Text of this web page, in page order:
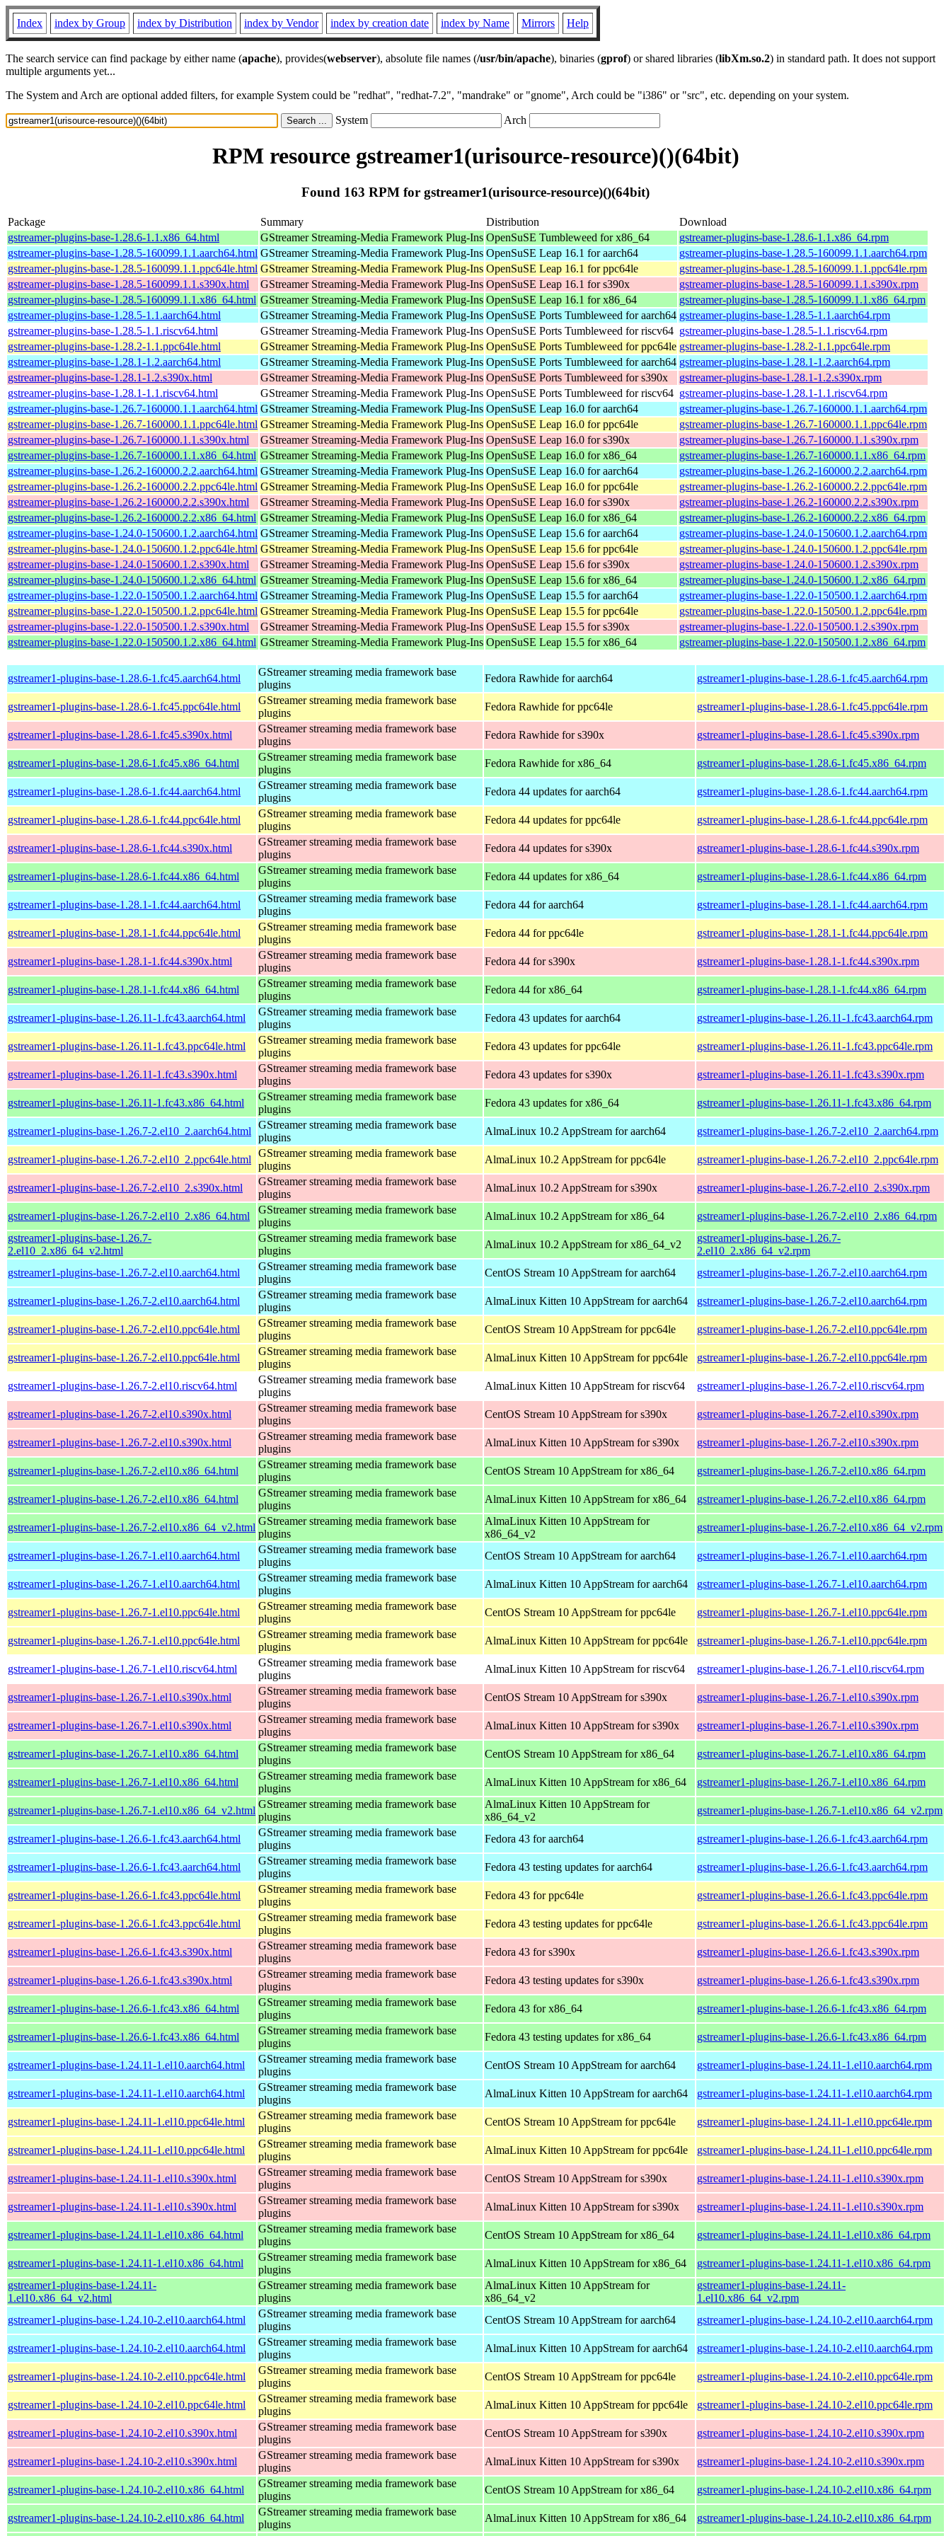
Index index by Group index by Distribution index by Vendor index by creation date index by Name Mirrors Help
The search service can find package by either name (apache), provides(webserver), absolute file names (/usr/bin/apache), binaries (gprof) or shared libraries (libXm.so.2) in standard path. It does not support
multiple arguments yet...
The System and Arch are optional added filters, for example System could be "redhat", "redhat-7.2", "mandrake" or "gnome", Arch could be "i386" or "src", etc. depending on your system.
System Arch
RPM resource gstreamer1(urisource-resource)()(64bit)
Found 163 RPM for gstreamer1(urisource-resource)()(64bit)
Package Summary Distribution
Download
gstreamer-plugins-base-1.28.6-1.1.x86_64.html
GStreamer Streaming-Media Framework Plug-Ins OpenSuSE Tumbleweed for x86_64
gstreamer-plugins-base-1.28.6-1.1.x86_64.rpm
gstreamer-plugins-base-1.28.5-160099.1.1.aarch64.html GStreamer Streaming-Media Framework Plug-Ins OpenSuSE Leap 16.1 for aarch64
gstreamer-plugins-base-1.28.5-160099.1.1.aarch64.rpm
gstreamer-plugins-base-1.28.5-160099.1.1.ppc64le.html GStreamer Streaming-Media Framework Plug-Ins OpenSuSE Leap 16.1 for ppc64le
gstreamer-plugins-base-1.28.5-160099.1.1.ppc64le.rpm
gstreamer-plugins-base-1.28.5-160099.1.1.s390x.html
GStreamer Streaming-Media Framework Plug-Ins OpenSuSE Leap 16.1 for s390x
gstreamer-plugins-base-1.28.5-160099.1.1.s390x.rpm
gstreamer-plugins-base-1.28.5-160099.1.1.x86_64.html GStreamer Streaming-Media Framework Plug-Ins OpenSuSE Leap 16.1 for x86_64
gstreamer-plugins-base-1.28.5-160099.1.1.x86_64.rpm
gstreamer-plugins-base-1.28.5-1.1.aarch64.html
GStreamer Streaming-Media Framework Plug-Ins OpenSuSE Ports Tumbleweed for aarch64 gstreamer-plugins-base-1.28.5-1.1.aarch64.rpm
gstreamer-plugins-base-1.28.5-1.1.riscv64.html
GStreamer Streaming-Media Framework Plug-Ins OpenSuSE Ports Tumbleweed for riscv64 gstreamer-plugins-base-1.28.5-1.1.riscv64.rpm
gstreamer-plugins-base-1.28.2-1.1.ppc64le.html
GStreamer Streaming-Media Framework Plug-Ins OpenSuSE Ports Tumbleweed for ppc64le gstreamer-plugins-base-1.28.2-1.1.ppc64le.rpm
gstreamer-plugins-base-1.28.1-1.2.aarch64.html
GStreamer Streaming-Media Framework Plug-Ins OpenSuSE Ports Tumbleweed for aarch64 gstreamer-plugins-base-1.28.1-1.2.aarch64.rpm
gstreamer-plugins-base-1.28.1-1.2.s390x.html
GStreamer Streaming-Media Framework Plug-Ins OpenSuSE Ports Tumbleweed for s390x
gstreamer-plugins-base-1.28.1-1.2.s390x.rpm
gstreamer-plugins-base-1.28.1-1.1.riscv64.html
GStreamer Streaming-Media Framework Plug-Ins OpenSuSE Ports Tumbleweed for riscv64 gstreamer-plugins-base-1.28.1-1.1.riscv64.rpm
gstreamer-plugins-base-1.26.7-160000.1.1.aarch64.html GStreamer Streaming-Media Framework Plug-Ins OpenSuSE Leap 16.0 for aarch64
gstreamer-plugins-base-1.26.7-160000.1.1.aarch64.rpm
gstreamer-plugins-base-1.26.7-160000.1.1.ppc64le.html GStreamer Streaming-Media Framework Plug-Ins OpenSuSE Leap 16.0 for ppc64le
gstreamer-plugins-base-1.26.7-160000.1.1.ppc64le.rpm
gstreamer-plugins-base-1.26.7-160000.1.1.s390x.html
GStreamer Streaming-Media Framework Plug-Ins OpenSuSE Leap 16.0 for s390x
gstreamer-plugins-base-1.26.7-160000.1.1.s390x.rpm
gstreamer-plugins-base-1.26.7-160000.1.1.x86_64.html GStreamer Streaming-Media Framework Plug-Ins OpenSuSE Leap 16.0 for x86_64
gstreamer-plugins-base-1.26.7-160000.1.1.x86_64.rpm
gstreamer-plugins-base-1.26.2-160000.2.2.aarch64.html GStreamer Streaming-Media Framework Plug-Ins OpenSuSE Leap 16.0 for aarch64
gstreamer-plugins-base-1.26.2-160000.2.2.aarch64.rpm
gstreamer-plugins-base-1.26.2-160000.2.2.ppc64le.html GStreamer Streaming-Media Framework Plug-Ins OpenSuSE Leap 16.0 for ppc64le
gstreamer-plugins-base-1.26.2-160000.2.2.ppc64le.rpm
gstreamer-plugins-base-1.26.2-160000.2.2.s390x.html
GStreamer Streaming-Media Framework Plug-Ins OpenSuSE Leap 16.0 for s390x
gstreamer-plugins-base-1.26.2-160000.2.2.s390x.rpm
gstreamer-plugins-base-1.26.2-160000.2.2.x86_64.html GStreamer Streaming-Media Framework Plug-Ins OpenSuSE Leap 16.0 for x86_64
gstreamer-plugins-base-1.26.2-160000.2.2.x86_64.rpm
gstreamer-plugins-base-1.24.0-150600.1.2.aarch64.html GStreamer Streaming-Media Framework Plug-Ins OpenSuSE Leap 15.6 for aarch64
gstreamer-plugins-base-1.24.0-150600.1.2.aarch64.rpm
gstreamer-plugins-base-1.24.0-150600.1.2.ppc64le.html GStreamer Streaming-Media Framework Plug-Ins OpenSuSE Leap 15.6 for ppc64le
gstreamer-plugins-base-1.24.0-150600.1.2.ppc64le.rpm
gstreamer-plugins-base-1.24.0-150600.1.2.s390x.html
GStreamer Streaming-Media Framework Plug-Ins OpenSuSE Leap 15.6 for s390x
gstreamer-plugins-base-1.24.0-150600.1.2.s390x.rpm
gstreamer-plugins-base-1.24.0-150600.1.2.x86_64.html GStreamer Streaming-Media Framework Plug-Ins OpenSuSE Leap 15.6 for x86_64
gstreamer-plugins-base-1.24.0-150600.1.2.x86_64.rpm
gstreamer-plugins-base-1.22.0-150500.1.2.aarch64.html GStreamer Streaming-Media Framework Plug-Ins OpenSuSE Leap 15.5 for aarch64
gstreamer-plugins-base-1.22.0-150500.1.2.aarch64.rpm
gstreamer-plugins-base-1.22.0-150500.1.2.ppc64le.html GStreamer Streaming-Media Framework Plug-Ins OpenSuSE Leap 15.5 for ppc64le
gstreamer-plugins-base-1.22.0-150500.1.2.ppc64le.rpm
gstreamer-plugins-base-1.22.0-150500.1.2.s390x.html
GStreamer Streaming-Media Framework Plug-Ins OpenSuSE Leap 15.5 for s390x
gstreamer-plugins-base-1.22.0-150500.1.2.s390x.rpm
gstreamer-plugins-base-1.22.0-150500.1.2.x86_64.html GStreamer Streaming-Media Framework Plug-Ins OpenSuSE Leap 15.5 for x86_64 gstreamer-plugins-base-1.22.0-150500.1.2.x86_64.rpm
gstreamer1-plugins-base-1.28.6-1.fc45.aarch64.html
GStreamer streaming media framework base
plugins
Fedora Rawhide for aarch64 gstreamer1-plugins-base-1.28.6-1.fc45.aarch64.rpm
gstreamer1-plugins-base-1.28.6-1.fc45.ppc64le.html
GStreamer streaming media framework base
plugins
Fedora Rawhide for ppc64le gstreamer1-plugins-base-1.28.6-1.fc45.ppc64le.rpm
gstreamer1-plugins-base-1.28.6-1.fc45.s390x.html
GStreamer streaming media framework base
plugins
Fedora Rawhide for s390x gstreamer1-plugins-base-1.28.6-1.fc45.s390x.rpm
gstreamer1-plugins-base-1.28.6-1.fc45.x86_64.html
GStreamer streaming media framework base
plugins
Fedora Rawhide for x86_64 gstreamer1-plugins-base-1.28.6-1.fc45.x86_64.rpm
gstreamer1-plugins-base-1.28.6-1.fc44.aarch64.html
GStreamer streaming media framework base
plugins
Fedora 44 updates for aarch64 gstreamer1-plugins-base-1.28.6-1.fc44.aarch64.rpm
gstreamer1-plugins-base-1.28.6-1.fc44.ppc64le.html
GStreamer streaming media framework base
plugins
Fedora 44 updates for ppc64le gstreamer1-plugins-base-1.28.6-1.fc44.ppc64le.rpm
gstreamer1-plugins-base-1.28.6-1.fc44.s390x.html
GStreamer streaming media framework base
plugins
Fedora 44 updates for s390x gstreamer1-plugins-base-1.28.6-1.fc44.s390x.rpm
gstreamer1-plugins-base-1.28.6-1.fc44.x86_64.html
GStreamer streaming media framework base
plugins
Fedora 44 updates for x86_64 gstreamer1-plugins-base-1.28.6-1.fc44.x86_64.rpm
gstreamer1-plugins-base-1.28.1-1.fc44.aarch64.html
GStreamer streaming media framework base
plugins
Fedora 44 for aarch64 gstreamer1-plugins-base-1.28.1-1.fc44.aarch64.rpm
gstreamer1-plugins-base-1.28.1-1.fc44.ppc64le.html
GStreamer streaming media framework base
plugins
Fedora 44 for ppc64le gstreamer1-plugins-base-1.28.1-1.fc44.ppc64le.rpm
gstreamer1-plugins-base-1.28.1-1.fc44.s390x.html
GStreamer streaming media framework base
plugins
Fedora 44 for s390x gstreamer1-plugins-base-1.28.1-1.fc44.s390x.rpm
gstreamer1-plugins-base-1.28.1-1.fc44.x86_64.html
GStreamer streaming media framework base
plugins
Fedora 44 for x86_64 gstreamer1-plugins-base-1.28.1-1.fc44.x86_64.rpm
gstreamer1-plugins-base-1.26.11-1.fc43.aarch64.html
GStreamer streaming media framework base
plugins
Fedora 43 updates for aarch64 gstreamer1-plugins-base-1.26.11-1.fc43.aarch64.rpm
gstreamer1-plugins-base-1.26.11-1.fc43.ppc64le.html
GStreamer streaming media framework base
plugins
Fedora 43 updates for ppc64le gstreamer1-plugins-base-1.26.11-1.fc43.ppc64le.rpm
gstreamer1-plugins-base-1.26.11-1.fc43.s390x.html
GStreamer streaming media framework base
plugins
Fedora 43 updates for s390x gstreamer1-plugins-base-1.26.11-1.fc43.s390x.rpm
gstreamer1-plugins-base-1.26.11-1.fc43.x86_64.html
GStreamer streaming media framework base
plugins
Fedora 43 updates for x86_64 gstreamer1-plugins-base-1.26.11-1.fc43.x86_64.rpm
gstreamer1-plugins-base-1.26.7-2.el10_2.aarch64.html
GStreamer streaming media framework base
plugins
AlmaLinux 10.2 AppStream for aarch64 gstreamer1-plugins-base-1.26.7-2.el10_2.aarch64.rpm
gstreamer1-plugins-base-1.26.7-2.el10_2.ppc64le.html
GStreamer streaming media framework base
plugins
AlmaLinux 10.2 AppStream for ppc64le gstreamer1-plugins-base-1.26.7-2.el10_2.ppc64le.rpm
gstreamer1-plugins-base-1.26.7-2.el10_2.s390x.html
GStreamer streaming media framework base
plugins
AlmaLinux 10.2 AppStream for s390x gstreamer1-plugins-base-1.26.7-2.el10_2.s390x.rpm
gstreamer1-plugins-base-1.26.7-2.el10_2.x86_64.html
GStreamer streaming media framework base
plugins
AlmaLinux 10.2 AppStream for x86_64
gstreamer1-plugins-base-1.26.7-2.el10_2.x86_64.rpm
gstreamer1-plugins-base-1.26.7-
2.el10_2.x86_64_v2.html
GStreamer streaming media framework base
plugins
AlmaLinux 10.2 AppStream for x86_64_v2
gstreamer1-plugins-base-1.26.7-
2.el10_2.x86_64_v2.rpm
gstreamer1-plugins-base-1.26.7-2.el10.aarch64.html
GStreamer streaming media framework base
plugins
CentOS Stream 10 AppStream for aarch64 gstreamer1-plugins-base-1.26.7-2.el10.aarch64.rpm
gstreamer1-plugins-base-1.26.7-2.el10.aarch64.html
GStreamer streaming media framework base
plugins
AlmaLinux Kitten 10 AppStream for aarch64 gstreamer1-plugins-base-1.26.7-2.el10.aarch64.rpm
gstreamer1-plugins-base-1.26.7-2.el10.ppc64le.html
GStreamer streaming media framework base
plugins
CentOS Stream 10 AppStream for ppc64le gstreamer1-plugins-base-1.26.7-2.el10.ppc64le.rpm
gstreamer1-plugins-base-1.26.7-2.el10.ppc64le.html
GStreamer streaming media framework base
plugins
AlmaLinux Kitten 10 AppStream for ppc64le gstreamer1-plugins-base-1.26.7-2.el10.ppc64le.rpm
gstreamer1-plugins-base-1.26.7-2.el10.riscv64.html
GStreamer streaming media framework base
plugins
AlmaLinux Kitten 10 AppStream for riscv64 gstreamer1-plugins-base-1.26.7-2.el10.riscv64.rpm
gstreamer1-plugins-base-1.26.7-2.el10.s390x.html
GStreamer streaming media framework base
plugins
CentOS Stream 10 AppStream for s390x gstreamer1-plugins-base-1.26.7-2.el10.s390x.rpm
gstreamer1-plugins-base-1.26.7-2.el10.s390x.html
GStreamer streaming media framework base
plugins
AlmaLinux Kitten 10 AppStream for s390x gstreamer1-plugins-base-1.26.7-2.el10.s390x.rpm
gstreamer1-plugins-base-1.26.7-2.el10.x86_64.html
GStreamer streaming media framework base
plugins
CentOS Stream 10 AppStream for x86_64 gstreamer1-plugins-base-1.26.7-2.el10.x86_64.rpm
gstreamer1-plugins-base-1.26.7-2.el10.x86_64.html
GStreamer streaming media framework base
plugins
AlmaLinux Kitten 10 AppStream for x86_64 gstreamer1-plugins-base-1.26.7-2.el10.x86_64.rpm
gstreamer1-plugins-base-1.26.7-2.el10.x86_64_v2.html
GStreamer streaming media framework base
plugins
AlmaLinux Kitten 10 AppStream for
x86_64_v2
gstreamer1-plugins-base-1.26.7-2.el10.x86_64_v2.rpm
gstreamer1-plugins-base-1.26.7-1.el10.aarch64.html
GStreamer streaming media framework base
plugins
CentOS Stream 10 AppStream for aarch64 gstreamer1-plugins-base-1.26.7-1.el10.aarch64.rpm
gstreamer1-plugins-base-1.26.7-1.el10.aarch64.html
GStreamer streaming media framework base
plugins
AlmaLinux Kitten 10 AppStream for aarch64 gstreamer1-plugins-base-1.26.7-1.el10.aarch64.rpm
gstreamer1-plugins-base-1.26.7-1.el10.ppc64le.html
GStreamer streaming media framework base
plugins
CentOS Stream 10 AppStream for ppc64le gstreamer1-plugins-base-1.26.7-1.el10.ppc64le.rpm
gstreamer1-plugins-base-1.26.7-1.el10.ppc64le.html
GStreamer streaming media framework base
plugins
AlmaLinux Kitten 10 AppStream for ppc64le gstreamer1-plugins-base-1.26.7-1.el10.ppc64le.rpm
gstreamer1-plugins-base-1.26.7-1.el10.riscv64.html
GStreamer streaming media framework base
plugins
AlmaLinux Kitten 10 AppStream for riscv64 gstreamer1-plugins-base-1.26.7-1.el10.riscv64.rpm
gstreamer1-plugins-base-1.26.7-1.el10.s390x.html
GStreamer streaming media framework base
plugins
CentOS Stream 10 AppStream for s390x gstreamer1-plugins-base-1.26.7-1.el10.s390x.rpm
gstreamer1-plugins-base-1.26.7-1.el10.s390x.html
GStreamer streaming media framework base
plugins
AlmaLinux Kitten 10 AppStream for s390x gstreamer1-plugins-base-1.26.7-1.el10.s390x.rpm
gstreamer1-plugins-base-1.26.7-1.el10.x86_64.html
GStreamer streaming media framework base
plugins
CentOS Stream 10 AppStream for x86_64 gstreamer1-plugins-base-1.26.7-1.el10.x86_64.rpm
gstreamer1-plugins-base-1.26.7-1.el10.x86_64.html
GStreamer streaming media framework base
plugins
AlmaLinux Kitten 10 AppStream for x86_64 gstreamer1-plugins-base-1.26.7-1.el10.x86_64.rpm
gstreamer1-plugins-base-1.26.7-1.el10.x86_64_v2.html
GStreamer streaming media framework base
plugins
AlmaLinux Kitten 10 AppStream for
x86_64_v2
gstreamer1-plugins-base-1.26.7-1.el10.x86_64_v2.rpm
gstreamer1-plugins-base-1.26.6-1.fc43.aarch64.html
GStreamer streaming media framework base
plugins
Fedora 43 for aarch64 gstreamer1-plugins-base-1.26.6-1.fc43.aarch64.rpm
gstreamer1-plugins-base-1.26.6-1.fc43.aarch64.html
GStreamer streaming media framework base
plugins
Fedora 43 testing updates for aarch64 gstreamer1-plugins-base-1.26.6-1.fc43.aarch64.rpm
gstreamer1-plugins-base-1.26.6-1.fc43.ppc64le.html
GStreamer streaming media framework base
plugins
Fedora 43 for ppc64le gstreamer1-plugins-base-1.26.6-1.fc43.ppc64le.rpm
gstreamer1-plugins-base-1.26.6-1.fc43.ppc64le.html
GStreamer streaming media framework base
plugins
Fedora 43 testing updates for ppc64le gstreamer1-plugins-base-1.26.6-1.fc43.ppc64le.rpm
gstreamer1-plugins-base-1.26.6-1.fc43.s390x.html
GStreamer streaming media framework base
plugins
Fedora 43 for s390x gstreamer1-plugins-base-1.26.6-1.fc43.s390x.rpm
gstreamer1-plugins-base-1.26.6-1.fc43.s390x.html
GStreamer streaming media framework base
plugins
Fedora 43 testing updates for s390x gstreamer1-plugins-base-1.26.6-1.fc43.s390x.rpm
gstreamer1-plugins-base-1.26.6-1.fc43.x86_64.html
GStreamer streaming media framework base
plugins
Fedora 43 for x86_64 gstreamer1-plugins-base-1.26.6-1.fc43.x86_64.rpm
gstreamer1-plugins-base-1.26.6-1.fc43.x86_64.html
GStreamer streaming media framework base
plugins
Fedora 43 testing updates for x86_64 gstreamer1-plugins-base-1.26.6-1.fc43.x86_64.rpm
gstreamer1-plugins-base-1.24.11-1.el10.aarch64.html
GStreamer streaming media framework base
plugins
CentOS Stream 10 AppStream for aarch64 gstreamer1-plugins-base-1.24.11-1.el10.aarch64.rpm
gstreamer1-plugins-base-1.24.11-1.el10.aarch64.html
GStreamer streaming media framework base
plugins
AlmaLinux Kitten 10 AppStream for aarch64 gstreamer1-plugins-base-1.24.11-1.el10.aarch64.rpm
gstreamer1-plugins-base-1.24.11-1.el10.ppc64le.html
GStreamer streaming media framework base
plugins
CentOS Stream 10 AppStream for ppc64le gstreamer1-plugins-base-1.24.11-1.el10.ppc64le.rpm
gstreamer1-plugins-base-1.24.11-1.el10.ppc64le.html
GStreamer streaming media framework base
plugins
AlmaLinux Kitten 10 AppStream for ppc64le gstreamer1-plugins-base-1.24.11-1.el10.ppc64le.rpm
gstreamer1-plugins-base-1.24.11-1.el10.s390x.html
GStreamer streaming media framework base
plugins
CentOS Stream 10 AppStream for s390x gstreamer1-plugins-base-1.24.11-1.el10.s390x.rpm
gstreamer1-plugins-base-1.24.11-1.el10.s390x.html
GStreamer streaming media framework base
plugins
AlmaLinux Kitten 10 AppStream for s390x gstreamer1-plugins-base-1.24.11-1.el10.s390x.rpm
gstreamer1-plugins-base-1.24.11-1.el10.x86_64.html
GStreamer streaming media framework base
plugins
CentOS Stream 10 AppStream for x86_64 gstreamer1-plugins-base-1.24.11-1.el10.x86_64.rpm
gstreamer1-plugins-base-1.24.11-1.el10.x86_64.html
GStreamer streaming media framework base
plugins
AlmaLinux Kitten 10 AppStream for x86_64
gstreamer1-plugins-base-1.24.11-1.el10.x86_64.rpm
gstreamer1-plugins-base-1.24.11-
1.el10.x86_64_v2.html
GStreamer streaming media framework base
plugins
AlmaLinux Kitten 10 AppStream for
x86_64_v2
gstreamer1-plugins-base-1.24.11-
1.el10.x86_64_v2.rpm
gstreamer1-plugins-base-1.24.10-2.el10.aarch64.html
GStreamer streaming media framework base
plugins
CentOS Stream 10 AppStream for aarch64 gstreamer1-plugins-base-1.24.10-2.el10.aarch64.rpm
gstreamer1-plugins-base-1.24.10-2.el10.aarch64.html
GStreamer streaming media framework base
plugins
AlmaLinux Kitten 10 AppStream for aarch64 gstreamer1-plugins-base-1.24.10-2.el10.aarch64.rpm
gstreamer1-plugins-base-1.24.10-2.el10.ppc64le.html
GStreamer streaming media framework base
plugins
CentOS Stream 10 AppStream for ppc64le gstreamer1-plugins-base-1.24.10-2.el10.ppc64le.rpm
gstreamer1-plugins-base-1.24.10-2.el10.ppc64le.html
GStreamer streaming media framework base
plugins
AlmaLinux Kitten 10 AppStream for ppc64le gstreamer1-plugins-base-1.24.10-2.el10.ppc64le.rpm
gstreamer1-plugins-base-1.24.10-2.el10.s390x.html
GStreamer streaming media framework base
plugins
CentOS Stream 10 AppStream for s390x gstreamer1-plugins-base-1.24.10-2.el10.s390x.rpm
gstreamer1-plugins-base-1.24.10-2.el10.s390x.html
GStreamer streaming media framework base
plugins
AlmaLinux Kitten 10 AppStream for s390x gstreamer1-plugins-base-1.24.10-2.el10.s390x.rpm
gstreamer1-plugins-base-1.24.10-2.el10.x86_64.html
GStreamer streaming media framework base
plugins
CentOS Stream 10 AppStream for x86_64 gstreamer1-plugins-base-1.24.10-2.el10.x86_64.rpm
gstreamer1-plugins-base-1.24.10-2.el10.x86_64.html
GStreamer streaming media framework base
plugins
AlmaLinux Kitten 10 AppStream for x86_64
gstreamer1-plugins-base-1.24.10-2.el10.x86_64.rpm